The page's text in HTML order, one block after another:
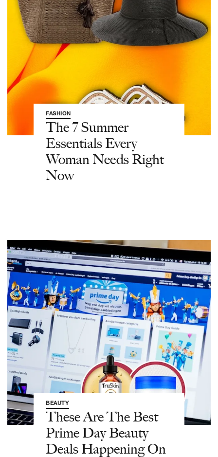
FASHION
The 7 Summer
Essentials Every
Woman Needs Right
Now
BEAUTY
These Are The Best
Prime Day Beauty
Deals Happening On